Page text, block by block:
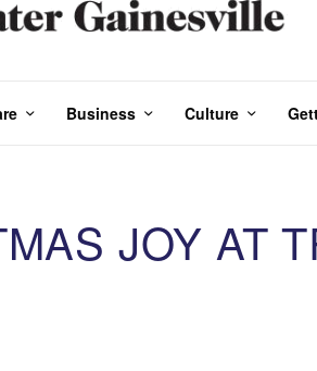
Business Culture
JOY AT